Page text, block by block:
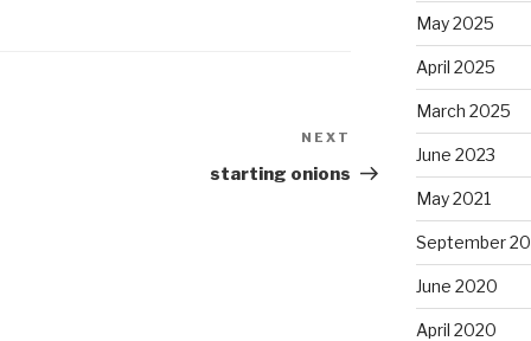
Post
NEXT
starting onions
May 2025
April 2025
March 2025
June 2023
May 2021
September
June 2020
April 2020